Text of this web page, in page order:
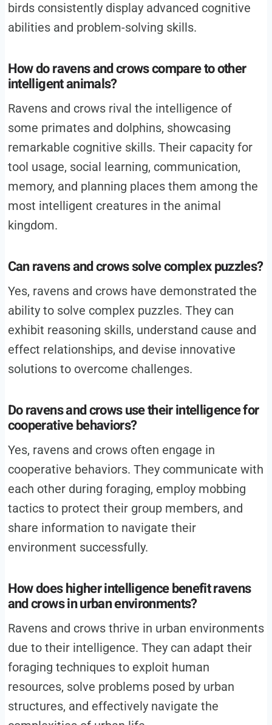
birds consistently display advanced cognitive
abilities and problem-solving skills.
How do ravens and crows compare to other
intelligent animals?
Ravens and crows rival the intelligence of
some primates and dolphins, showcasing
remarkable cognitive skills. Their capacity for
tool usage, social learning, communication,
memory, and planning places them among the
most intelligent creatures in the animal
kingdom.
Can ravens and crows solve complex puzzles?
Yes, ravens and crows have demonstrated the
ability to solve complex puzzles. They can
exhibit reasoning skills, understand cause and
effect relationships, and devise innovative
solutions to overcome challenges.
Do ravens and crows use their intelligence for
cooperative behaviors?
Yes, ravens and crows often engage in
cooperative behaviors. They communicate with
each other during foraging, employ mobbing
tactics to protect their group members, and
share information to navigate their
environment successfully.
How does higher intelligence benefit ravens
and crows in urban environments?
Ravens and crows thrive in urban environments
due to their intelligence. They can adapt their
foraging techniques to exploit human
resources, solve problems posed by urban
structures, and effectively navigate the